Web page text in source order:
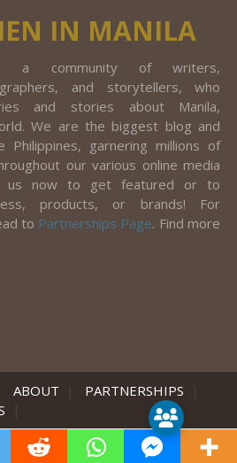
IN MANILA
is a community of writers,
and storytellers, who
and stories about Manila,
We are the biggest blog and
Philippines, garnering millions of
our various online media
us now to get featured or to
products, or brands! For
to Partnerships Page. Find more
ABOUT | PARTNERSHIPS
|
|